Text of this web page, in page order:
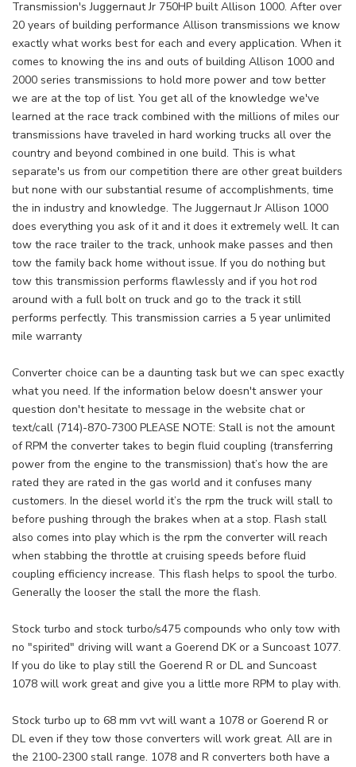
Transmission's Juggernaut Jr 750HP built Allison 1000. After over
20 years of building performance Allison transmissions we know
exactly what works best for each and every application. When it
comes to knowing the ins and outs of building Allison 1000 and
2000 series transmissions to hold more power and tow better
we are at the top of list. You get all of the knowledge we've
learned at the race track combined with the millions of miles our
transmissions have traveled in hard working trucks all over the
country and beyond combined in one build. This is what
separate's us from our competition there are other great builders
but none with our substantial resume of accomplishments, time
the in industry and knowledge. The Juggernaut Jr Allison 1000
does everything you ask of it and it does it extremely well. It can
tow the race trailer to the track, unhook make passes and then
tow the family back home without issue. If you do nothing but
tow this transmission performs flawlessly and if you hot rod
around with a full bolt on truck and go to the track it still
performs perfectly. This transmission carries a 5 year unlimited
mile warranty
Converter choice can be a daunting task but we can spec exactly
what you need. If the information below doesn't answer your
question don't hesitate to message in the website chat or
text/call (714)-870-7300 PLEASE NOTE: Stall is not the amount
of RPM the converter takes to begin fluid coupling (transferring
power from the engine to the transmission) that’s how the are
rated they are rated in the gas world and it confuses many
customers. In the diesel world it’s the rpm the truck will stall to
before pushing through the brakes when at a stop. Flash stall
also comes into play which is the rpm the converter will reach
when stabbing the throttle at cruising speeds before fluid
coupling efficiency increase. This flash helps to spool the turbo.
Generally the looser the stall the more the flash.
Stock turbo and stock turbo/s475 compounds who only tow with
no "spirited" driving will want a Goerend DK or a Suncoast 1077.
If you do like to play still the Goerend R or DL and Suncoast
1078 will work great and give you a little more RPM to play with.
Stock turbo up to 68 mm vvt will want a 1078 or Goerend R or
DL even if they tow those converters will work great. All are in
the 2100-2300 stall range. 1078 and R converters both have a